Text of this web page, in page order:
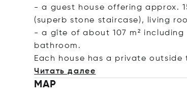
- a guest house offering approx.
(superb stone staircase), living
- a gîte of about 107 m²
bathroom.
Each house has a private outside
Читать далее
MAP